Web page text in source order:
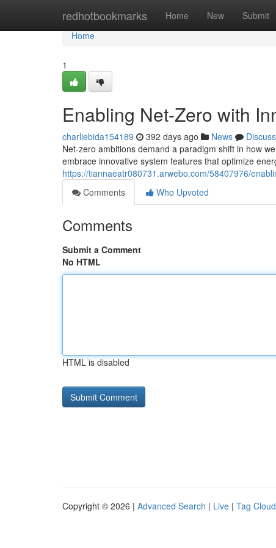
redhotbookmarks Home New Submit
Home
Home
1
Enabling Net-Zero with
charliebida154189 392 days ago News
Discuss
Net-zero ambitions demand a paradigm shift in how
embrace innovative system features that optimize
https://tiannaeatr080731.arwebo.com/58407976/
Comments
Who Upvoted
Comments
Submit a Comment
No HTML
HTML is disabled
Copyright © 2026 | Advanced Search | Live | Tag Cloud